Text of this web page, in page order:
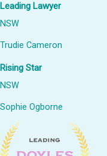
Leading Lawyer
NSW
Trudie Cameron
Rising Star
NSW
Sophie Ogborne